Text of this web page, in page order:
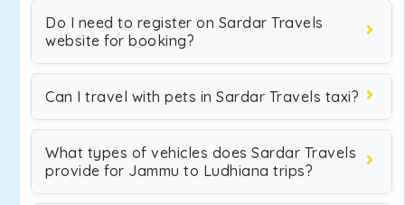
Do I need to register on Sardar Travels
website for booking?
Can I travel with pets in Sardar Travels taxi?
What types of vehicles does Sardar Travels
provide for Jammu to Ludhiana trips?